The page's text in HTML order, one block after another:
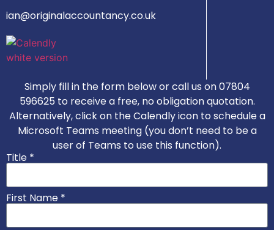
ian@originalaccountancy.co.uk
Simply fill in the form below or call us on 07804
596625 to receive a free, no obligation quotation.
Alternatively, click on the Calendly icon to schedule a
Microsoft Teams meeting (you don’t need to be a
user of Teams to use this function).
Title *
First Name *